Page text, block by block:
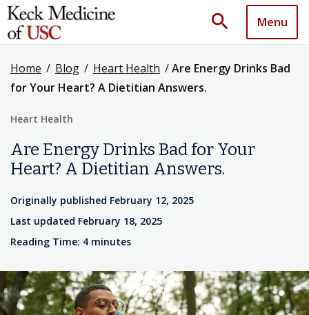
search Menu
Home / Blog / Heart Health /Are Energy Drinks Bad
for Your Heart? A Dietitian Answers.
Heart Health
Are Energy Drinks Bad for Your
Heart? A Dietitian Answers.
Originally published February 12, 2025
Last updated February 18, 2025
Reading Time: 4 minutes